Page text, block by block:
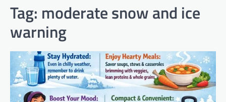
Tag: moderate snow and ice
warning